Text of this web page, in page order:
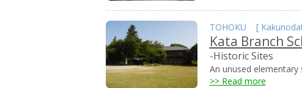
TOHOKU [
Kata Branch
-Historic Sites
An unused
>> Read more